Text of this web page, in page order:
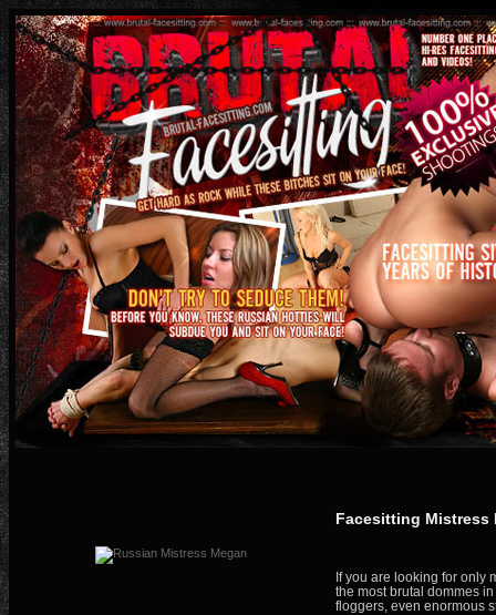
Facesitting Mistress
If you are looking for only
the most brutal dommes
floggers, even enormous